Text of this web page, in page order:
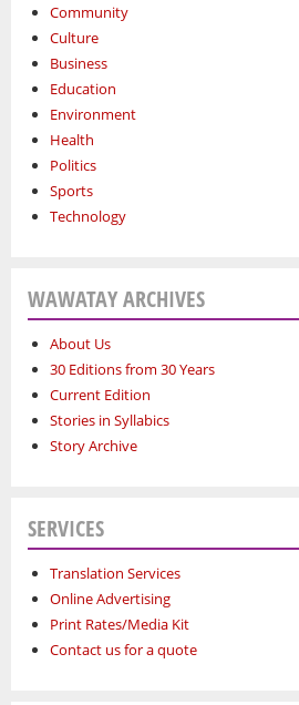
Community
Culture
Business
Education
Environment
Health
Politics
Sports
Technology
WAWATAY ARCHIVES
About Us
30 Editions from 30 Years
Current Edition
Stories in Syllabics
Story Archive
SERVICES
Translation Services
Online Advertising
Print Rates/Media Kit
Contact us for a quote